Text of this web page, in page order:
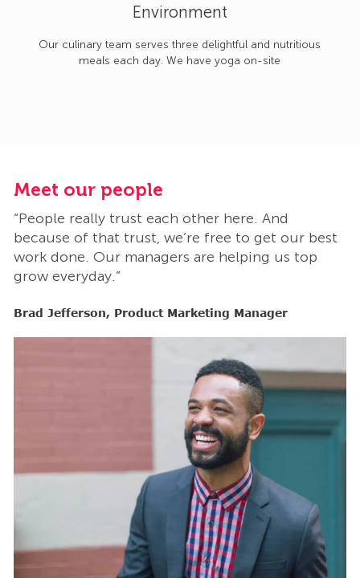
Environment
Our culinary team serves three delightful and nutritious
meals each day. We have yoga on-site
Meet our people
“People really trust each other here. And
because of that trust, we’re free to get our best
work done. Our managers are helping us top
grow everyday.”
Brad Jefferson, Product Marketing Manager